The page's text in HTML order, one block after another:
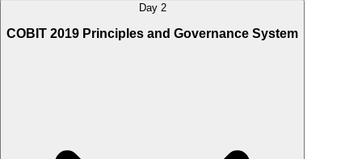
Day 2
COBIT 2019 Principles and Governance System